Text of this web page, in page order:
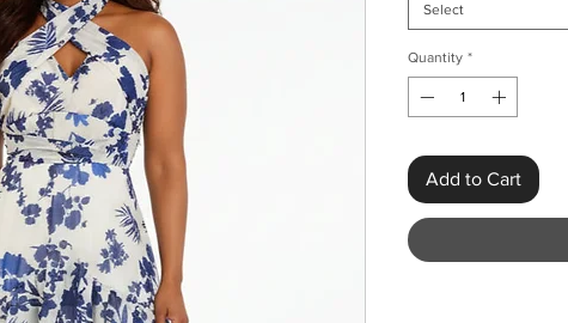
Select
Quantity *
Add to Cart